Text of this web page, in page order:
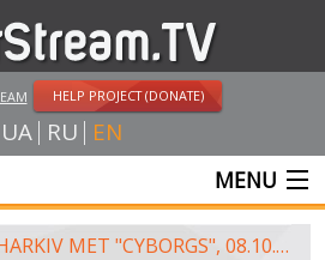
HELP PROJECT (DONATE)
UA RU EN
MENU
HOW KHARKIV MET "CYBORGS", 08.10.2014